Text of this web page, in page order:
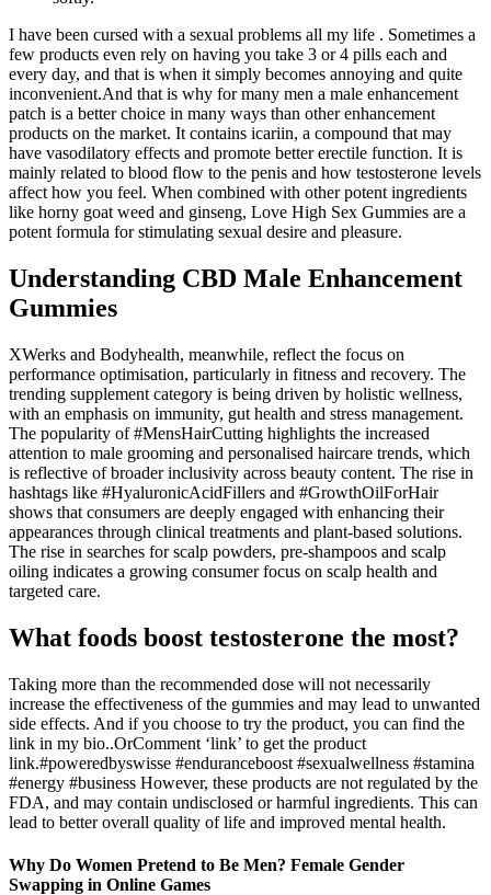
I have been cursed with a sexual problems all my life . Sometimes a
few products even rely on having you take 3 or 4 pills each and
every day, and that is when it simply becomes annoying and quite
inconvenient.And that is why for many men a male enhancement
patch is a better choice in many ways than other enhancement
products on the market. It contains icariin, a compound that may
have vasodilatory effects and promote better erectile function. It is
mainly related to blood flow to the penis and how testosterone levels
affect how you feel. When combined with other potent ingredients
like horny goat weed and ginseng, Love High Sex Gummies are a
potent formula for stimulating sexual desire and pleasure.
Understanding CBD Male Enhancement
Gummies
XWerks and Bodyhealth, meanwhile, reflect the focus on
performance optimisation, particularly in fitness and recovery. The
trending supplement category is being driven by holistic wellness,
with an emphasis on immunity, gut health and stress management.
The popularity of #MensHairCutting highlights the increased
attention to male grooming and personalised haircare trends, which
is reflective of broader inclusivity across beauty content. The rise in
hashtags like #HyaluronicAcidFillers and #GrowthOilForHair
shows that consumers are deeply engaged with enhancing their
appearances through clinical treatments and plant-based solutions.
The rise in searches for scalp powders, pre-shampoos and scalp
oiling indicates a growing consumer focus on scalp health and
targeted care.
What foods boost testosterone the most?
Taking more than the recommended dose will not necessarily
increase the effectiveness of the gummies and may lead to unwanted
side effects. And if you choose to try the product, you can find the
link in my bio..OrComment ‘link’ to get the product
link.#poweredbyswisse #enduranceboost #sexualwellness #stamina
#energy #business However, these products are not regulated by the
FDA, and may contain undisclosed or harmful ingredients. This can
lead to better overall quality of life and improved mental health.
Why Do Women Pretend to Be Men? Female Gender
Swapping in Online Games